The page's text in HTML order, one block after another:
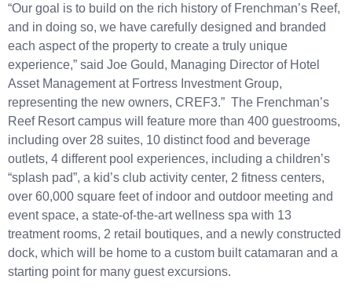
“Our goal is to build on the rich history of Frenchman’s Reef,
and in doing so, we have carefully designed and branded
each aspect of the property to create a truly unique
experience,” said Joe Gould, Managing Director of Hotel
Asset Management at Fortress Investment Group,
representing the new owners, CREF3.” The Frenchman’s
Reef Resort campus will feature more than 400 guestrooms,
including over 28 suites, 10 distinct food and beverage
outlets, 4 different pool experiences, including a children’s
“splash pad”, a kid’s club activity center, 2 fitness centers,
over 60,000 square feet of indoor and outdoor meeting and
event space, a state-of-the-art wellness spa with 13
treatment rooms, 2 retail boutiques, and a newly constructed
dock, which will be home to a custom built catamaran and a
starting point for many guest excursions.